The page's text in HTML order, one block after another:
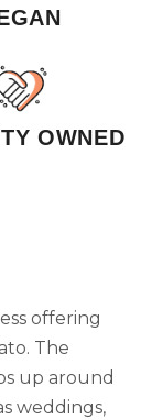
OWNED
offering
The
up around
weddings,